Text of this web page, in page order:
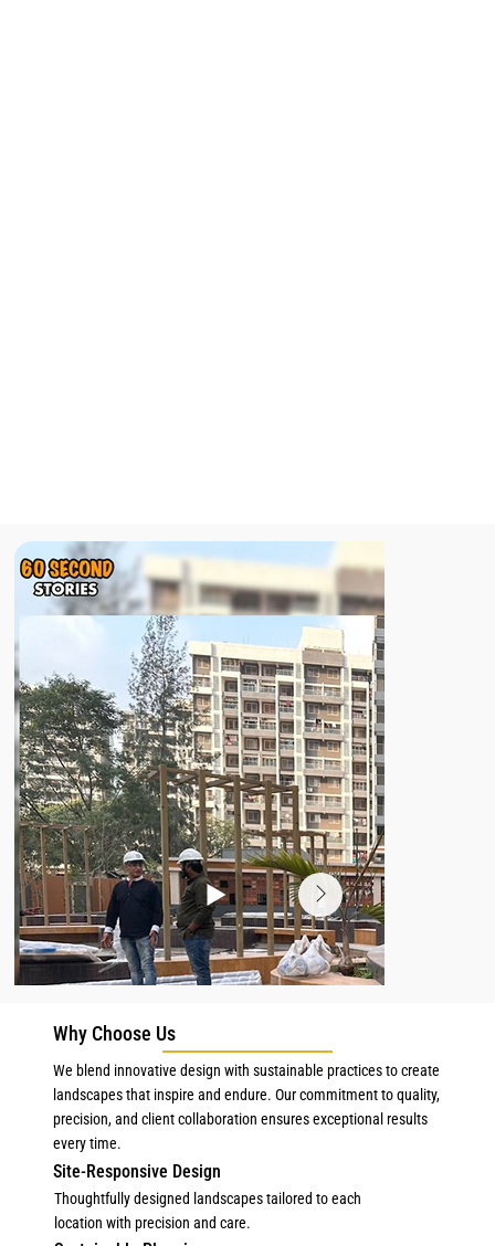
Why Choose Us
We blend innovative design with sustainable practices to create
landscapes that inspire and endure. Our commitment to quality,
precision, and client collaboration ensures exceptional results
every time.
Site-Responsive Design
Thoughtfully designed landscapes tailored to each
location with precision and care.